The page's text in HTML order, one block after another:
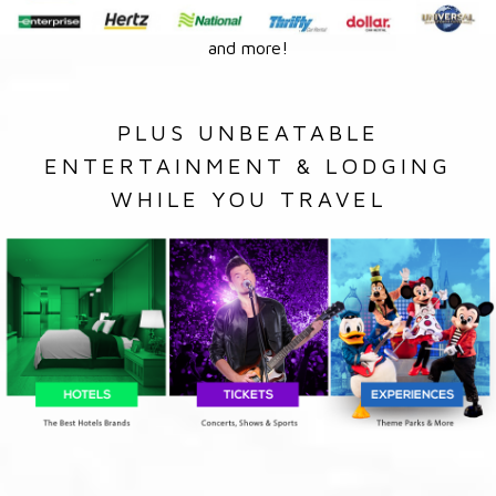
and more!
PLUS UNBEATABLE
ENTERTAINMENT & LODGING
WHILE YOU TRAVEL